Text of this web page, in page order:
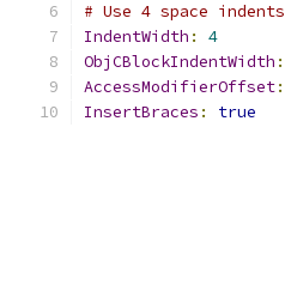
# Use 4 space indents
IndentWidth :
4
ObjCBlockIndentWidth :
AccessModifierOffset:
InsertBraces : true